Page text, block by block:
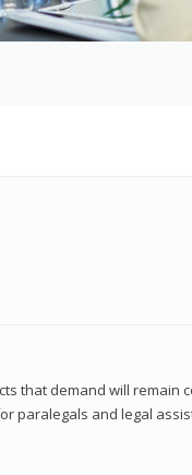
that demand will remain
paralegals and legal